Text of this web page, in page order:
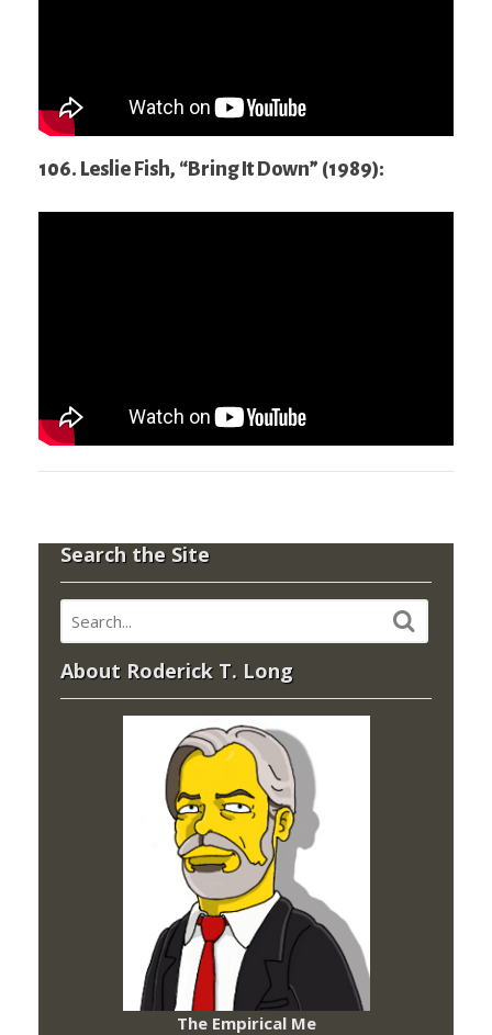
106. Leslie Fish, “Bring It Down” (1989):
Search the Site
About Roderick T. Long
The Empirical Me